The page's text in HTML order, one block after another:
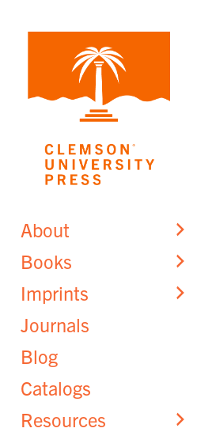
About
Books
Imprints
Journals
Blog
Catalogs
Resources